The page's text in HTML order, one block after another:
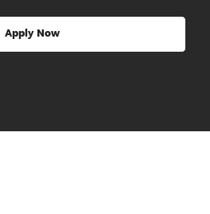
Apply Now